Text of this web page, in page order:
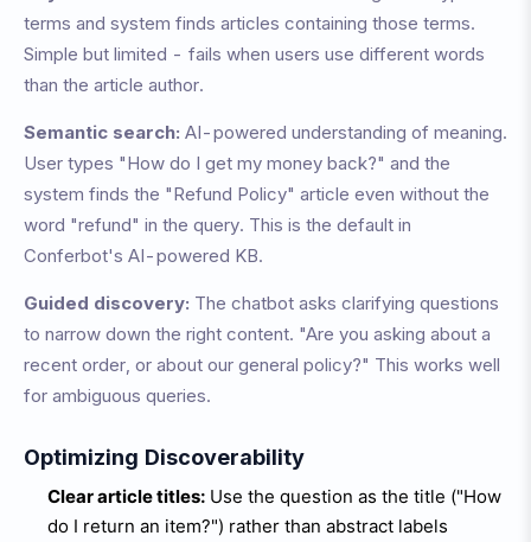
terms and system finds articles containing those terms.
Simple but limited - fails when users use different words
than the article author.
Semantic search: AI-powered understanding of meaning.
User types "How do I get my money back?" and the
system finds the "Refund Policy" article even without the
word "refund" in the query. This is the default in
Conferbot's AI-powered KB.
Guided discovery: The chatbot asks clarifying questions
to narrow down the right content. "Are you asking about a
recent order, or about our general policy?" This works well
for ambiguous queries.
Optimizing Discoverability
Clear article titles: Use the question as the title ("How
do I return an item?") rather than abstract labels